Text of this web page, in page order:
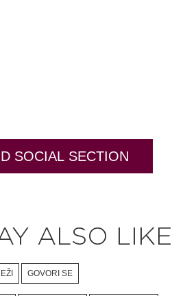
SOCIAL SECTION
ALSO LIKE
GOVORI SE